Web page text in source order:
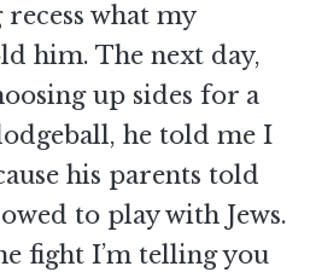
what my
him. The next day,
up sides for a
he told me I
his parents told
to play with Jews.
fight I’m telling you